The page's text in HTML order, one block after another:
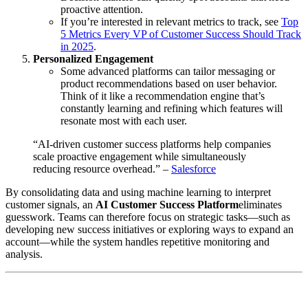
proactive attention.
If you’re interested in relevant metrics to track, see Top
5 Metrics Every VP of Customer Success Should Track
in 2025.
Personalized Engagement
Some advanced platforms can tailor messaging or
product recommendations based on user behavior.
Think of it like a recommendation engine that’s
constantly learning and refining which features will
resonate most with each user.
“AI-driven customer success platforms help companies
scale proactive engagement while simultaneously
reducing resource overhead.” – Salesforce
By consolidating data and using machine learning to interpret
customer signals, an AI Customer Success Platformeliminates
guesswork. Teams can therefore focus on strategic tasks—such as
developing new success initiatives or exploring ways to expand an
account—while the system handles repetitive monitoring and
analysis.